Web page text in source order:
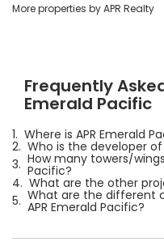
More properties by APR Realty
Frequently
Emerald Pacific
1. Where is APR Emerald
2. Who is the developer of
3. How many towers/
Pacific?
4. What are the other
5. What are the different
APR Emerald Pacific?